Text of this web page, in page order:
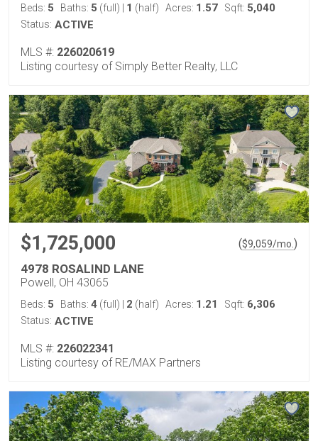
Beds: 5 Baths: 5 (full) 1 (half) Acres: 1.57 Sqft: 5,040
Status: ACTIVE
MLS #: 226020619
Listing courtesy of Simply Better Realty, LLC
$1,725,000 ($9,059/mo. )
4978 ROSALIND LANE
Powell, OH 43065
Beds: 5 Baths: 4 (full) 2 (half) Acres: 1.21 Sqft: 6,306
Status: ACTIVE
MLS #: 226022341
Listing courtesy of RE/MAX Partners